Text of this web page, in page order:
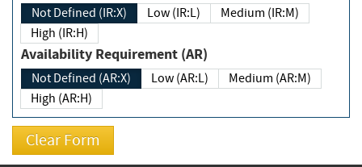
Not Defined (IR:X) Low (IR:L)
Medium (IR:M)
High (IR:H)
Availability Requirement (AR)
Not Defined (AR:X) Low (AR:L)
Medium (AR:M)
High (AR:H)